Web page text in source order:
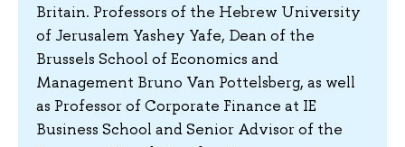
Britain. Professors of the Hebrew University
of Jerusalem Yashey Yafe, Dean of the
Brussels School of Economics and
Management Bruno Van Pottelsberg, as well
as Professor of Corporate Finance at IE
Business School and Senior Advisor of the